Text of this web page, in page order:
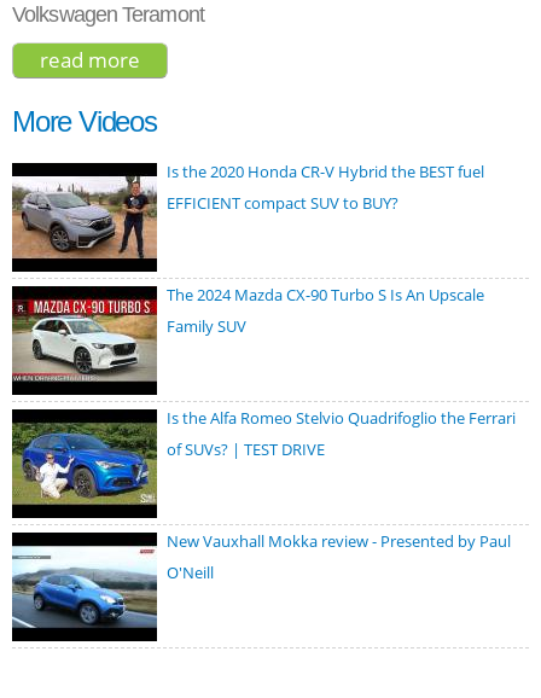
Volkswagen Teramont
read more
More Videos
Is the 2020 Honda CR-V Hybrid the BEST fuel
EFFICIENT compact SUV to BUY?
The 2024 Mazda CX-90 Turbo S Is An Upscale
Family SUV
Is the Alfa Romeo Stelvio Quadrifoglio the Ferrari
of SUVs? | TEST DRIVE
New Vauxhall Mokka review - Presented by Paul
O'Neill